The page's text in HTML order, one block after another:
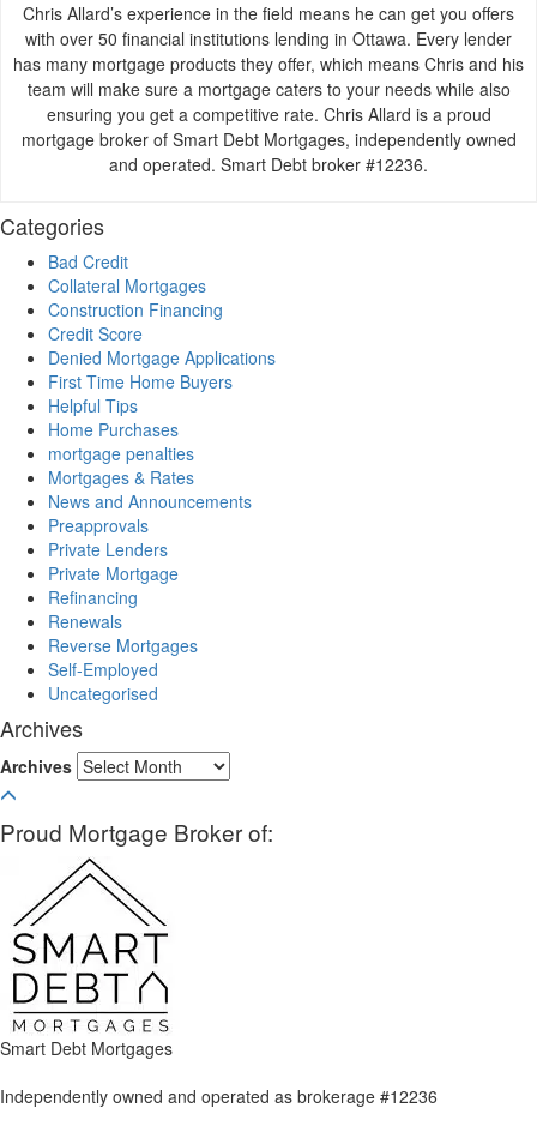
Chris Allard’s experience in the field means he can get you offers
with over 50 financial institutions lending in Ottawa. Every lender
has many mortgage products they offer, which means Chris and his
team will make sure a mortgage caters to your needs while also
ensuring you get a competitive rate. Chris Allard is a proud
mortgage broker of Smart Debt Mortgages, independently owned
and operated. Smart Debt broker #12236.
Categories
Bad Credit
Collateral Mortgages
Construction Financing
Credit Score
Denied Mortgage Applications
First Time Home Buyers
Helpful Tips
Home Purchases
mortgage penalties
Mortgages & Rates
News and Announcements
Preapprovals
Private Lenders
Private Mortgage
Refinancing
Renewals
Reverse Mortgages
Self-Employed
Uncategorised
Archives
Archives
Proud Mortgage Broker of:
Smart Debt Mortgages
Independently owned and operated as brokerage #12236